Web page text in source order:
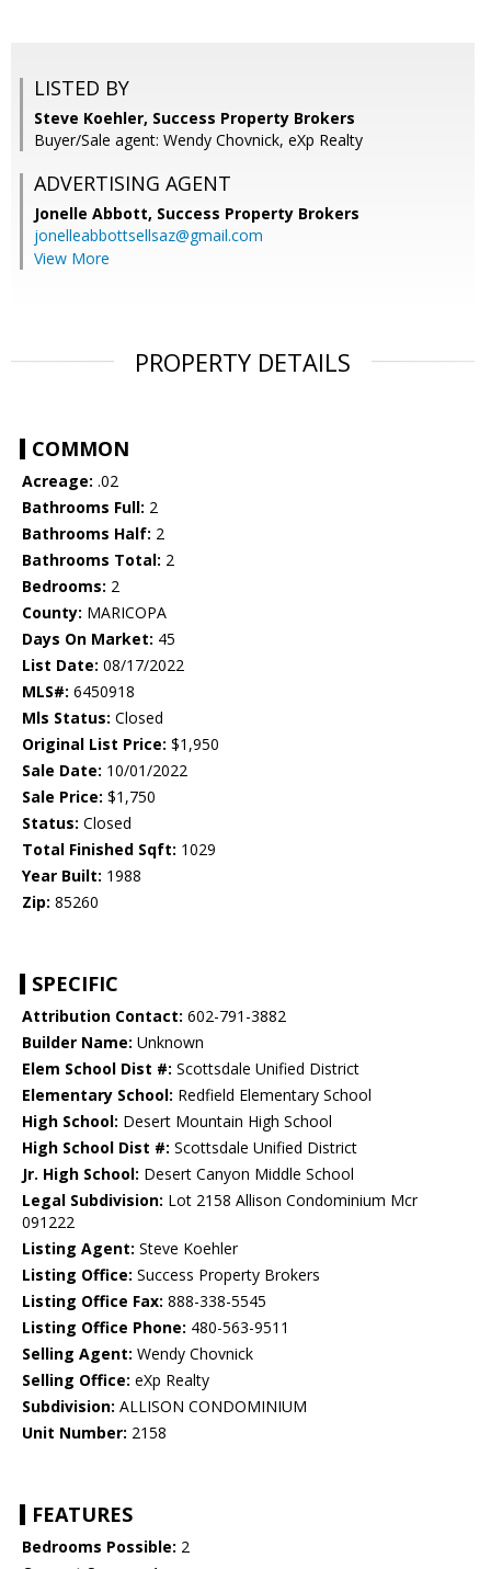
LISTED BY
Steve Koehler, Success Property Brokers
Buyer/Sale agent: Wendy Chovnick, eXp Realty
ADVERTISING AGENT
Jonelle Abbott, Success Property Brokers
jonelleabbottsellsaz@gmail.com
View More
PROPERTY DETAILS
COMMON
Acreage: .02
Bathrooms Full: 2
Bathrooms Half: 2
Bathrooms Total: 2
Bedrooms: 2
County: MARICOPA
Days On Market: 45
List Date: 08/17/2022
MLS#: 6450918
Mls Status: Closed
Original List Price: $1,950
Sale Date: 10/01/2022
Sale Price: $1,750
Status: Closed
Total Finished Sqft: 1029
Year Built: 1988
Zip: 85260
SPECIFIC
Attribution Contact: 602-791-3882
Builder Name: Unknown
Elem School Dist #: Scottsdale Unified District
Elementary School: Redfield Elementary School
High School: Desert Mountain High School
High School Dist #: Scottsdale Unified District
Jr. High School: Desert Canyon Middle School
Legal Subdivision: Lot 2158 Allison Condominium Mcr
091222
Listing Agent: Steve Koehler
Listing Office: Success Property Brokers
Listing Office Fax: 888-338-5545
Listing Office Phone: 480-563-9511
Selling Agent: Wendy Chovnick
Selling Office: eXp Realty
Subdivision: ALLISON CONDOMINIUM
Unit Number: 2158
FEATURES
Bedrooms Possible: 2